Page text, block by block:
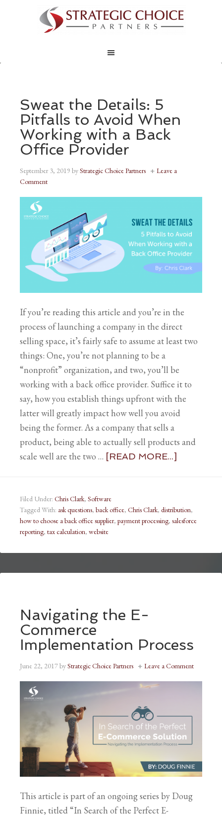
Sweat the Details: 5
Pitfalls to Avoid When
Working with a Back
Office Provider
September 3, 2019 byStrategic Choice Partners
Leave a
Comment
If you’re reading this article and you’re in the
process of launching a company in the direct
selling space, it’s fairly safe to assume at least two
things: One, you’re not planning to be a
“nonprofit” organization, and two, you’ll be
working with a back office provider. Suffice it to
say, how you establish things upfront with the
latter will greatly impact how well you avoid
being the former. As a company that sells a
product, being able to actually sell products and
scale well are the two … [READ MORE...]
Filed Under: Chris Clark, Software
Tagged With: ask questions, back office, Chris Clark, distribution,
how to choose a back office supplier, payment processing, salesforce
reporting, tax calculation, website
Navigating the E-
Commerce
Implementation Process
June 22, 2017byStrategic Choice Partners Leave a Comment
This article is part of an ongoing series by Doug
Finnie, titled “In Search of the Perfect E-